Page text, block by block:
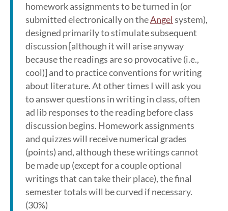
homework assignments to be turned in (or
submitted electronically on theAngel system),
designed primarily to stimulate subsequent
discussion [although it will arise anyway
because the readings are so provocative (i.e.,
cool)] and to practice conventions for writing
about literature. At other times I will ask you
to answer questions in writing in class, often
ad lib responses to the reading before class
discussion begins. Homework assignments
and quizzes will receive numerical grades
(points) and, although these writings cannot
be made up (except for a couple optional
writings that can take their place), the final
semester totals will be curved if necessary.
(30%)